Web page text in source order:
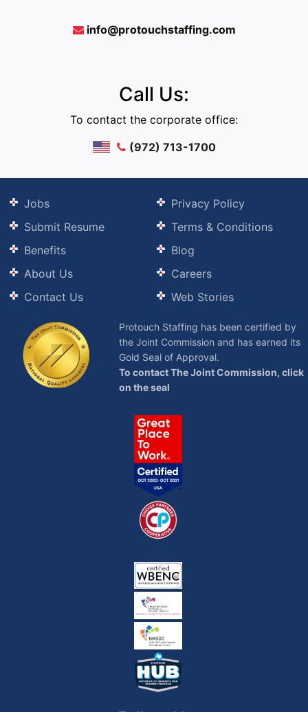
info@protouchstaffing.com
Call Us:
To contact the corporate office:
(972) 713-1700
Jobs
Submit Resume
Benefits
About Us
Contact Us
Privacy Policy
Terms & Conditions
Blog
Careers
Web Stories
Protouch Staffing has been certified by
the Joint Commission and has earned its
Gold Seal of Approval.
To contact The Joint Commission, click
on the seal